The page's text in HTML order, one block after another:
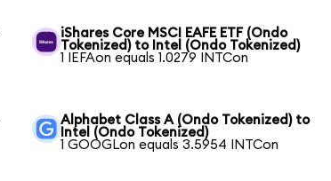
iShares Core MSCI EAFE ETF (Ondo
Tokenized) to Intel (Ondo Tokenized)
1 IEFAon equals 1.0279 INTCon
Alphabet Class A (Ondo Tokenized) to
Intel (Ondo Tokenized)
1 GOOGLon equals 3.5954 INTCon